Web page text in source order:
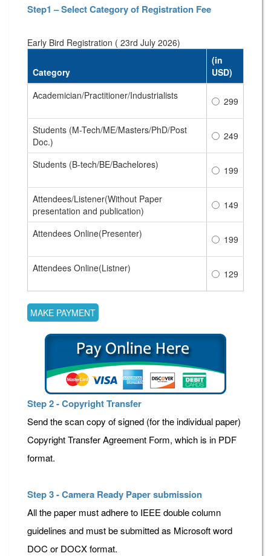
Step1 – Select Category of Registration Fee
Early Bird Registration ( 23rd July 2026)
Category
(in
USD)
Academician/Practitioner/Industrialists
299
Students (M-Tech/ME/Masters/PhD/Post
Doc.)
249
Students (B-tech/BE/Bachelores) 199
Attendees/Listener(Without Paper
presentation and publication)
149
Attendees Online(Presenter) 199
Attendees Online(Listner) 129
Step 2 - Copyright Transfer
Send the scan copy of signed (for the individual paper)
Copyright Transfer Agreement Form, which is in PDF
format.
Step 3 - Camera Ready Paper submission
All the paper must adhere to IEEE double column
guidelines and must be submitted as Microsoft word
DOC or DOCX format.